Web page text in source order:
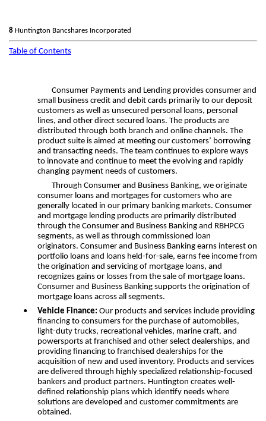
8 Huntington Bancshares Incorporated
Table of Contents
Consumer Payments and Lending provides consumer and
small business credit and debit cards primarily to our deposit
customers as well as unsecured personal loans, personal
lines, and other direct secured loans. The products are
distributed through both branch and online channels. The
product suite is aimed at meeting our customers’ borrowing
and transacting needs. The team continues to explore ways
to innovate and continue to meet the evolving and rapidly
changing payment needs of customers.
Through Consumer and Business Banking, we originate
consumer loans and mortgages for customers who are
generally located in our primary banking markets. Consumer
and mortgage lending products are primarily distributed
through the Consumer and Business Banking and RBHPCG
segments, as well as through commissioned loan
originators. Consumer and Business Banking earns interest on
portfolio loans and loans held-for-sale, earns fee income from
the origination and servicing of mortgage loans, and
recognizes gains or losses from the sale of mortgage loans.
Consumer and Business Banking supports the origination of
mortgage loans across all segments.
•
Vehicle Finance: Our products and services include providing
financing to consumers for the purchase of automobiles,
light-duty trucks, recreational vehicles, marine craft, and
powersports at franchised and other select dealerships, and
providing financing to franchised dealerships for the
acquisition of new and used inventory. Products and services
are delivered through highly specialized relationship-focused
bankers and product partners. Huntington creates well-
defined relationship plans which identify needs where
solutions are developed and customer commitments are
obtained.